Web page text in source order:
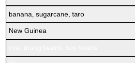
banana, sugarcane, taro
New Guinea